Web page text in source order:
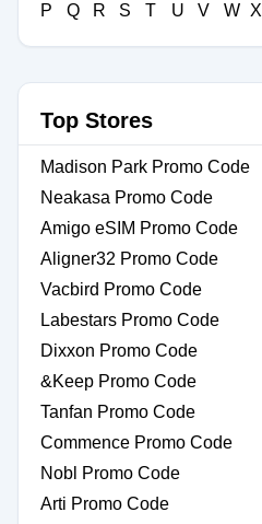
P
Q R S T U V W X
Top Stores
Madison Park Promo Code
Neakasa Promo Code
Amigo eSIM Promo Code
Aligner32 Promo Code
Vacbird Promo Code
Labestars Promo Code
Dixxon Promo Code
&Keep Promo Code
Tanfan Promo Code
Commence Promo Code
Nobl Promo Code
Arti Promo Code